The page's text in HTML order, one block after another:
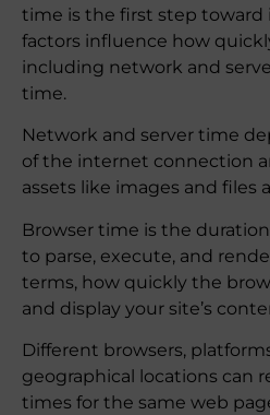
time is the first step toward
factors influence how
including network and
time.
Network and server time
of the internet connection
assets like images and files
Browser time is the
to parse, execute, and
terms, how quickly the
and display your site’s
Different browsers,
geographical locations can
times for the same web